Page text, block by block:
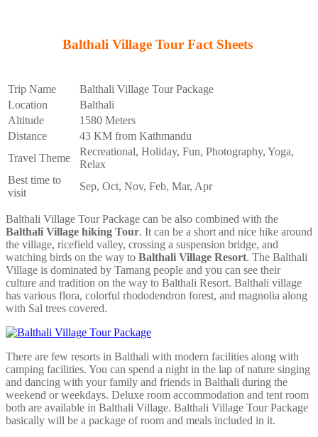
Balthali Village Tour Fact Sheets
Trip Name
Balthali Village Tour Package
Location
Balthali
Altitude
1580 Meters
Distance
43 KM from Kathmandu
Travel Theme
Recreational, Holiday, Fun, Photography, Yoga,
Relax
Best time to
visit
Sep, Oct, Nov, Feb, Mar, Apr
Balthali Village Tour Package can be also combined with the
Balthali Village hiking Tour. It can be a short and nice hike around
the village, ricefield valley, crossing a suspension bridge, and
watching birds on the way to Balthali Village Resort. The Balthali
Village is dominated by Tamang people and you can see their
culture and tradition on the way to Balthali Resort. Balthali village
has various flora, colorful rhododendron forest, and magnolia along
with Sal trees covered.
There are few resorts in Balthali with modern facilities along with
camping facilities. You can spend a night in the lap of nature singing
and dancing with your family and friends in Balthali during the
weekend or weekdays. Deluxe room accommodation and tent room
both are available in Balthali Village. Balthali Village Tour Package
basically will be a package of room and meals included in it.